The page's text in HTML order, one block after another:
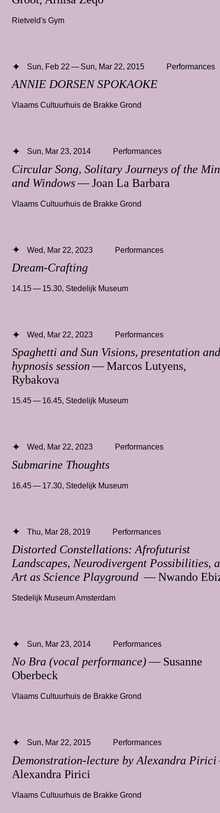
Rietveld's Gym
ANNIE DORSEN SPOKAOKE
Sun, Feb 22 — Sun, Mar 22, 2015 Performances
Vlaams Cultuurhuis de Brakke Grond
Circular Song, Solitary Journeys of the
and Windows— Joan La Barbara
Sun, Mar 23, 2014 Performances
Vlaams Cultuurhuis de Brakke Grond
Dream-Crafting
Wed, Mar 22, 2023 Performances
14.15 — 15.30, Stedelijk Museum
Spaghetti and Sun Visions, presentation and
hypnosis session— Marcos Lutyens,
Rybakova
Wed, Mar 22, 2023 Performances
15.45 — 16.45, Stedelijk Museum
Submarine Thoughts
Wed, Mar 22, 2023 Performances
16.45 — 17.30 Stedelijk Museum
Distorted Constellations: Afrofuturist
Landscapes, Neurodivergent Possibilities,
Art as Science Playground — Nwando
Thu, Mar 28, 2019 Performances
Stedelijk Museum Amsterdam
No Bra (vocal performance)— Susanne
Oberbeck
Sun, Mar 23, 2014 Performances
Vlaams Cultuurhuis de Brakke Grond
Demonstration-lecture by Alexandra Pirici
Alexandra Pirici
Sun, Mar 22, 2015 Performances
Vlaams Cultuurhuis de Brakke Grond